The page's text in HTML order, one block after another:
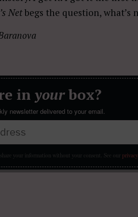
Netbegs the question, what’s
in yourbox?
newsletter delivered to your email.
your information without your consent. See our